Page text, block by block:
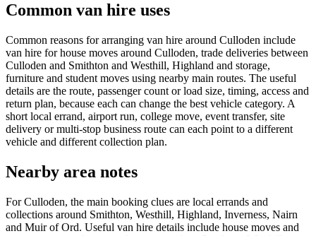
Common van hire uses
Common reasons for arranging van hire around Culloden include
van hire for house moves around Culloden, trade deliveries between
Culloden and Smithton and Westhill, Highland and storage,
furniture and student moves using nearby main routes. The useful
details are the route, passenger count or load size, timing, access and
return plan, because each can change the best vehicle category. A
short local errand, airport run, college move, event transfer, site
delivery or multi-stop business route can each point to a different
vehicle and different collection plan.
Nearby area notes
For Culloden, the main booking clues are local errands and
collections around Smithton, Westhill, Highland, Inverness, Nairn
and Muir of Ord. Useful van hire details include house moves and